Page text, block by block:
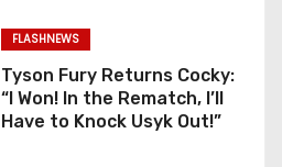
FLASHNEWS
Tyson Fury Returns Cocky:
“I Won! In the Rematch, I’ll
Have to Knock Usyk Out!”